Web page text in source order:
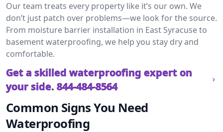
Our team treats every property like it’s our own. We
don’t just patch over problems—we look for the source.
From moisture barrier installation in East Syracuse to
basement waterproofing, we help you stay dry and
comfortable.
Get a skilled waterproofing expert on
your side. 844-484-8564
Common Signs You Need
Waterproofing